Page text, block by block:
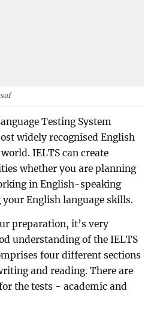
Testing System
widely recognised English
IELTS can create
whether you are planning
in English-speaking
English language skills.
preparation, it’s very
understanding of the IELTS
four different sections
and reading. There are
the tests - academic and